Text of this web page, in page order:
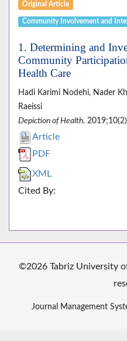
Original Article
Community Involvement and
1. Determining and
Community
Health Care
Hadi Karimi Nodehi, Nader
Raeissi
Depiction of Health.
Article
PDF
XML
Cited By:
©2026 Tabriz University
Journal Management